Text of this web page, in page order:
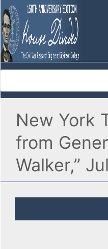
New York
from
Walker,”